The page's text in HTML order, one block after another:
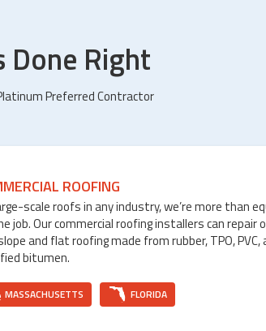
Done Right
Preferred Contractor
ROOFING
scale roofs in any industry, we’re more than
job. Our commercial roofing installers can repair
and flat roofing made from rubber, TPO, PVC,
bitumen.
MASSACHUSETTS FLORIDA